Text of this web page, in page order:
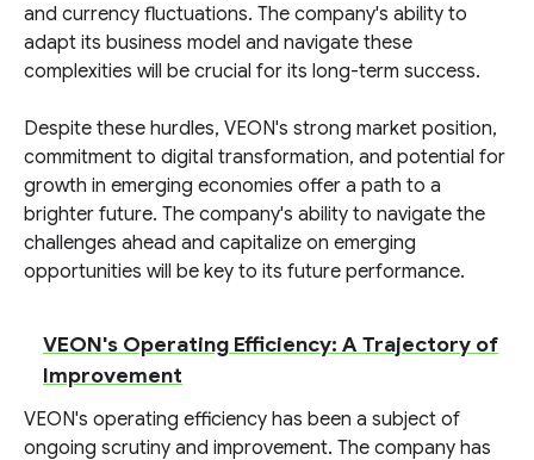
and currency fluctuations. The company's ability to
adapt its business model and navigate these
complexities will be crucial for its long-term success.
Despite these hurdles, VEON's strong market position,
commitment to digital transformation, and potential for
growth in emerging economies offer a path to a
brighter future. The company's ability to navigate the
challenges ahead and capitalize on emerging
opportunities will be key to its future performance.
VEON's Operating Efficiency: A Trajectory of
Improvement
VEON's operating efficiency has been a subject of
ongoing scrutiny and improvement. The company has